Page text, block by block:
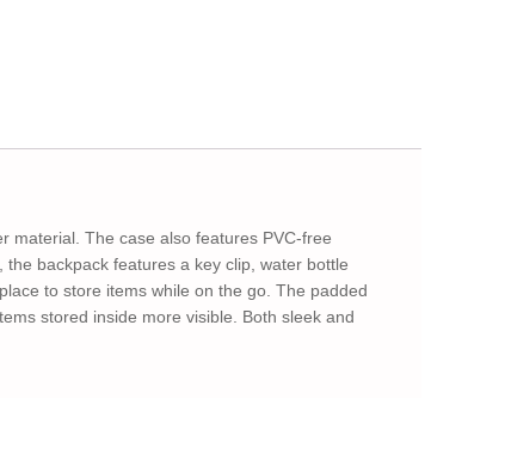
material. The case also features PVC-free
backpack features a key clip, water bottle
to store items while on the go. The padded
stored inside more visible. Both sleek and